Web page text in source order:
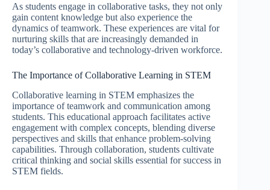
As students engage in collaborative tasks, they not only
gain content knowledge but also experience the
dynamics of teamwork. These experiences are vital for
nurturing skills that are increasingly demanded in
today’s collaborative and technology-driven workforce.
The Importance of Collaborative Learning in STEM
Collaborative learning in STEM emphasizes the
importance of teamwork and communication among
students. This educational approach facilitates active
engagement with complex concepts, blending diverse
perspectives and skills that enhance problem-solving
capabilities. Through collaboration, students cultivate
critical thinking and social skills essential for success in
STEM fields.